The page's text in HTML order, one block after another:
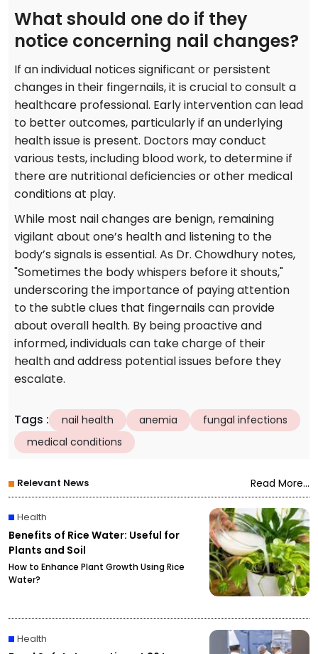
What should one do if they
notice concerning nail changes?
If an individual notices significant or persistent
changes in their fingernails, it is crucial to consult a
healthcare professional. Early intervention can lead
to better outcomes, particularly if an underlying
health issue is present. Doctors may conduct
various tests, including blood work, to determine if
there are nutritional deficiencies or other medical
conditions at play.
While most nail changes are benign, remaining
vigilant about one’s health and listening to the
body’s signals is essential. As Dr. Chowdhury notes,
"Sometimes the body whispers before it shouts,"
underscoring the importance of paying attention
to the subtle clues that fingernails can provide
about overall health. By being proactive and
informed, individuals can take charge of their
health and address potential issues before they
escalate.
Tags : nail health anemia
fungal infections
medical conditions
Relevant News Read More...
Health
Benefits of Rice Water: Useful for
Plants and Soil
How to Enhance Plant Growth Using Rice
Water?
Health